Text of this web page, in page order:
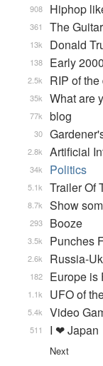
Hiphop
908
The
361
Donald
13k
Early
138
RIP of the
2.5k
What are
35k
blog
77k
30
Artificial
2.8k
Politics
34k
Trailer Of
5.1k
Show
8.7k
Booze
293
Punches
3.5k
Russia-
2.6k
Europe is
182
UFO of
1.1k
Video
5.4k
I ❤ Japan
511
Next